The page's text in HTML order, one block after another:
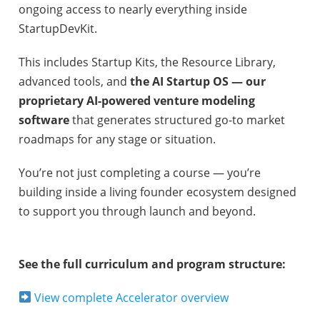
ongoing access to nearly everything inside
StartupDevKit.
This includes Startup Kits, the Resource Library,
advanced tools, and the AI Startup OS — our
proprietary AI-powered venture modeling
softwarethat generates structured go-to market
roadmaps for any stage or situation.
You’re not just completing a course — you’re
building inside a living founder ecosystem designed
to support you through launch and beyond.
See the full curriculum and program structure:
View complete Accelerator overview